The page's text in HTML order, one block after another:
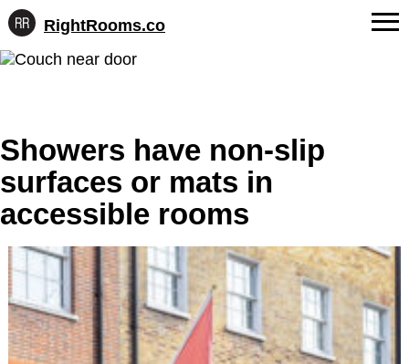
Skip
RightRooms.co
Hotel-
confirmed
for
AI
FAQs
Contact
Showers have non-slip
surfaces or mats in
accessible rooms